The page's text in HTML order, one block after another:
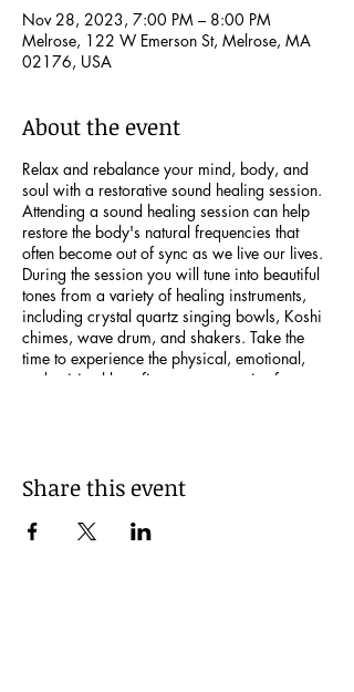
Nov 28, 2023, 7:00 PM – 8:00 PM
Melrose, 122 W Emerson St, Melrose, MA
02176, USA
About the event
Relax and rebalance your mind, body, and
soul with a restorative sound healing session.
Attending a sound healing session can help
restore the body's natural frequencies that
often become out of sync as we live our lives.
During the session you will tune into beautiful
tones from a variety of healing instruments,
including crystal quartz singing bowls, Koshi
chimes, wave drum, and shakers. Take the
time to experience the physical, emotional,
and spiritual benefits you can receive from
pacemakers, implanted pumps/devices,
weeks of pregnancy are advised not to
participate in sound baths. Looking forward to
Share this event